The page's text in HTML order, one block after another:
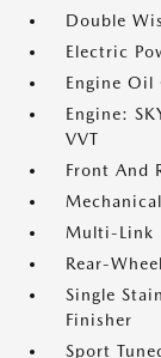
Double
Electric
Engine Oil
Engine:
VVT
Front And
Multi-Link
Rear-
Single
Finisher
Sport